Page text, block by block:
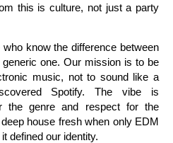
this is culture, not just a party
know the difference between
one. Our mission is to be
music, not to sound like a
Spotify. The vibe is
the genre and respect for the
house fresh when only EDM
defined our identity.